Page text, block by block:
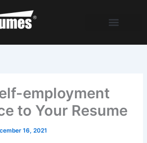
employment
to Your Resume
16, 2021